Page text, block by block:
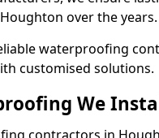
over the years.
waterproofing
customised solutions.
We